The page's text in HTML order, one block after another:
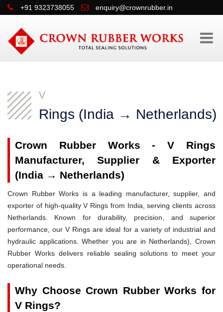
+91 9323738055 enquiry@crownrubber.in
V
Rings (India → Netherlands)
Crown Rubber Works - V Rings
Manufacturer, Supplier & Exporter
(India → Netherlands)
Crown Rubber Works is a leading manufacturer, supplier, and
exporter of high-quality V Rings from India, serving clients across
Netherlands. Known for durability, precision, and superior
performance, our V Rings are ideal for a variety of industrial and
hydraulic applications. Whether you are in Netherlands), Crown
Rubber Works delivers reliable sealing solutions to meet your
operational needs.
Why Choose Crown Rubber Works for
V Rings?